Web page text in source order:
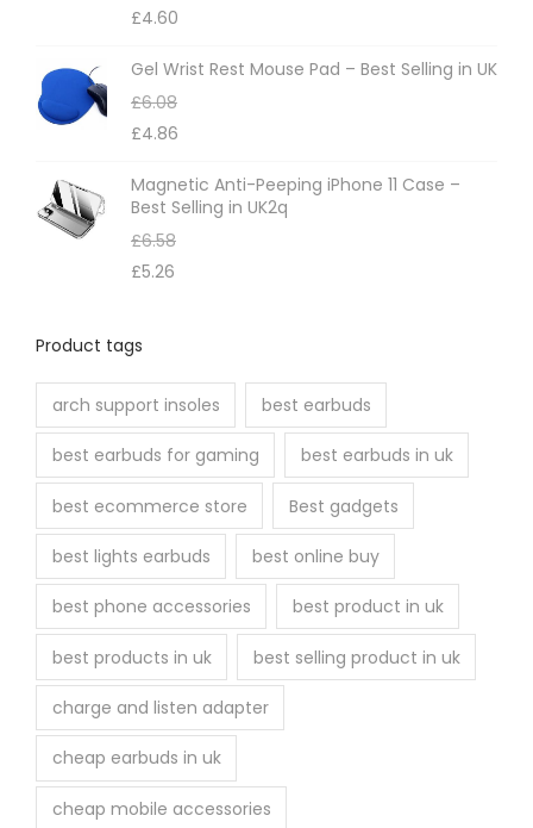
£4.60
Gel Wrist Rest Mouse Pad – Best Selling in UK
£6.08
£4.86
Magnetic Anti-Peeping iPhone 11 Case –
Best Selling in UK2q
£6.58
£5.26
Product tags
arch support insoles best earbuds
best earbuds for gaming best earbuds in uk
best ecommerce store Best gadgets
best lights earbuds best online buy
best phone accessories best product in uk
best products in uk best selling product in uk
charge and listen adapter
cheap earbuds in uk
cheap mobile accessories